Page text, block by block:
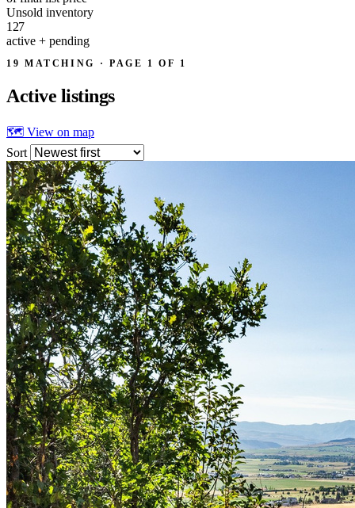
Unsold inventory
127
active + pending
19 MATCHING · PAGE 1 OF 1
Active listings
🗺 View on map
Sort